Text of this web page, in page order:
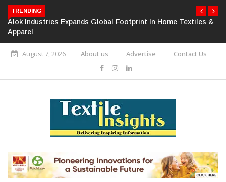
TRENDING
Alok Industries Expands Global Footprint In Home Textiles &
Apparel
August 7, 2026 About us Advertise Contact Us